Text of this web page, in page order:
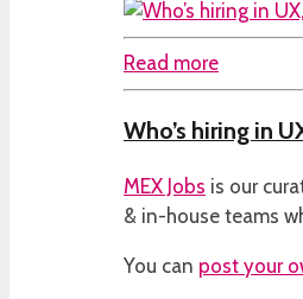
Read more
Who’s hiring in
MEX Jobs is our
& in-house teams
You can post your